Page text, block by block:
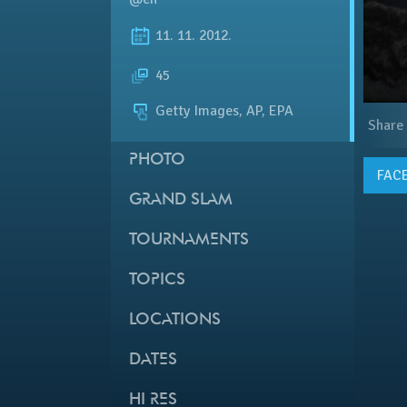
11. 11. 2012.
45
Getty Images, AP, EPA
PHOTO
GRAND SLAM
TOURNAMENTS
TOPICS
LOCATIONS
DATES
HI RES